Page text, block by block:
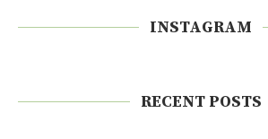
INSTAGRAM
RECENT POSTS